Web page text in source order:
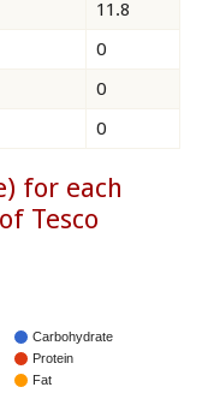
11.8
0
0
0
for each
Tesco
Carbohydrate
Protein
Fat